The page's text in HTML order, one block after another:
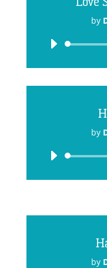
by
by
by